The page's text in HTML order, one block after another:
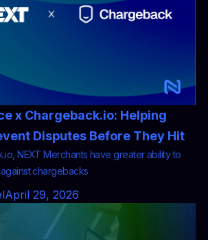
x Chargeback.io: Helping
Disputes Before They Hit
NEXT Merchants have greater ability to
chargebacks
April 29, 2026